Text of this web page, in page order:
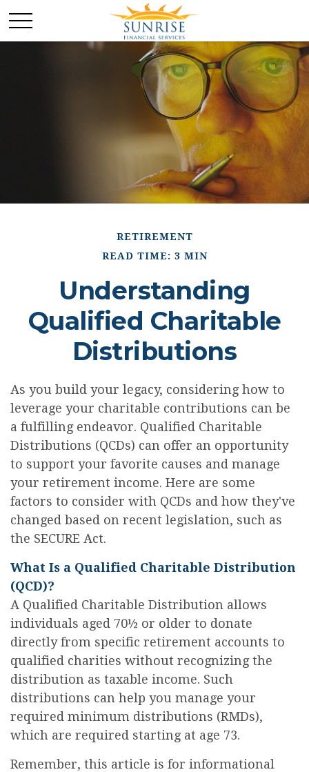
RETIREMENT
READ TIME: 3 MIN
Understanding
Qualified Charitable
Distributions
As you build your legacy, considering how to
leverage your charitable contributions can be
a fulfilling endeavor. Qualified Charitable
Distributions (QCDs) can offer an opportunity
to support your favorite causes and manage
your retirement income. Here are some
factors to consider with QCDs and how they've
changed based on recent legislation, such as
the SECURE Act.
What Is a Qualified Charitable Distribution
(QCD)?
A Qualified Charitable Distribution allows
individuals aged 70½ or older to donate
directly from specific retirement accounts to
qualified charities without recognizing the
distribution as taxable income. Such
distributions can help you manage your
required minimum distributions (RMDs),
which are required starting at age 73.
Remember, this article is for informational